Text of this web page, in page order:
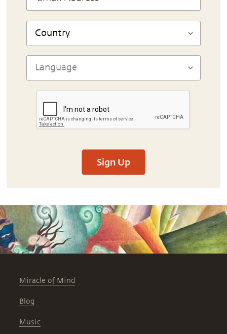
Sign Up
Miracle of Mind
Blog
Music